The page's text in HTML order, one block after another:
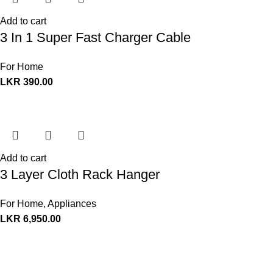
Add to cart
3 In 1 Super Fast Charger Cable
For Home
LKR 390.00
Add to cart
3 Layer Cloth Rack Hanger
For Home, Appliances
LKR 6,950.00